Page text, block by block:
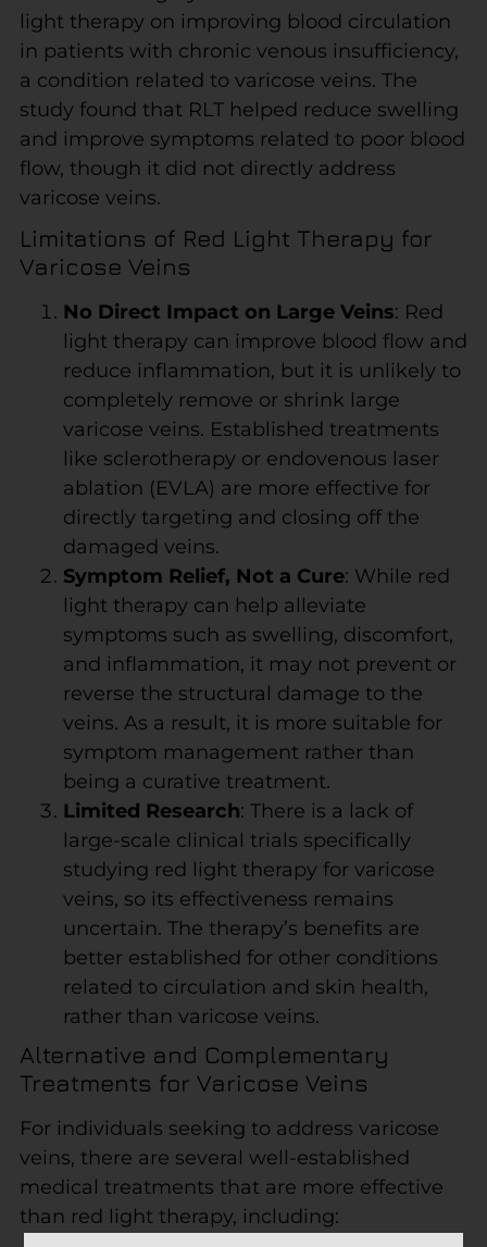
light therapy on improving blood circulation
in patients with chronic venous insufficiency,
a condition related to varicose veins. The
study found that RLT helped reduce swelling
and improve symptoms related to poor blood
flow, though it did not directly address
varicose veins.
Limitations of Red Light Therapy for
Varicose Veins
No Direct Impact on Large Veins: Red
light therapy can improve blood flow and
reduce inflammation, but it is unlikely to
completely remove or shrink large
varicose veins. Established treatments
like sclerotherapy or endovenous laser
ablation (EVLA) are more effective for
directly targeting and closing off the
damaged veins.
Symptom Relief, Not a Cure: While red
light therapy can help alleviate
symptoms such as swelling, discomfort,
and inflammation, it may not prevent or
reverse the structural damage to the
veins. As a result, it is more suitable for
symptom management rather than
being a curative treatment.
Limited Research: There is a lack of
large-scale clinical trials specifically
studying red light therapy for varicose
veins, so its effectiveness remains
uncertain. The therapy’s benefits are
better established for other conditions
related to circulation and skin health,
rather than varicose veins.
Alternative and Complementary
Treatments for Varicose Veins
For individuals seeking to address varicose
veins, there are several well-established
medical treatments that are more effective
than red light therapy, including: